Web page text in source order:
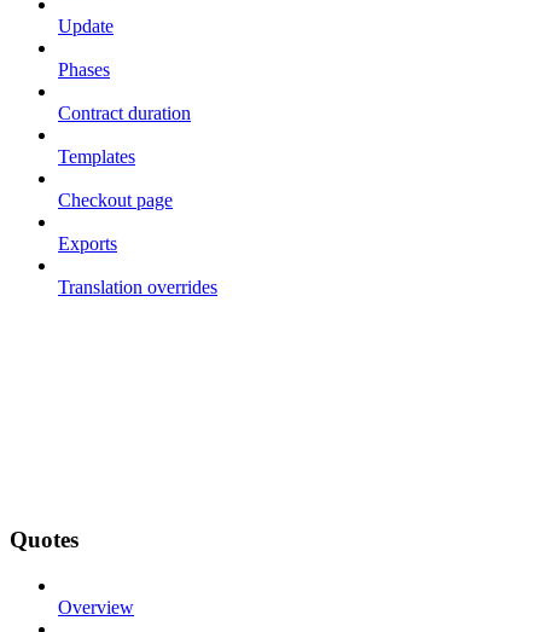
Update
Phases
Contract duration
Templates
Checkout page
Exports
Translation overrides
Quotes
Overview